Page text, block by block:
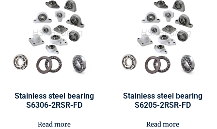
Stainless steel bearing
S6306-2RSR-FD
Read more
Stainless steel bearing
S6205-2RSR-FD
Read more